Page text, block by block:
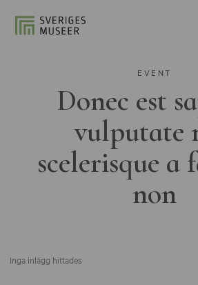
EVENT
Donec est
vulputate
scelerisque a
non
Inga inlägg hittades